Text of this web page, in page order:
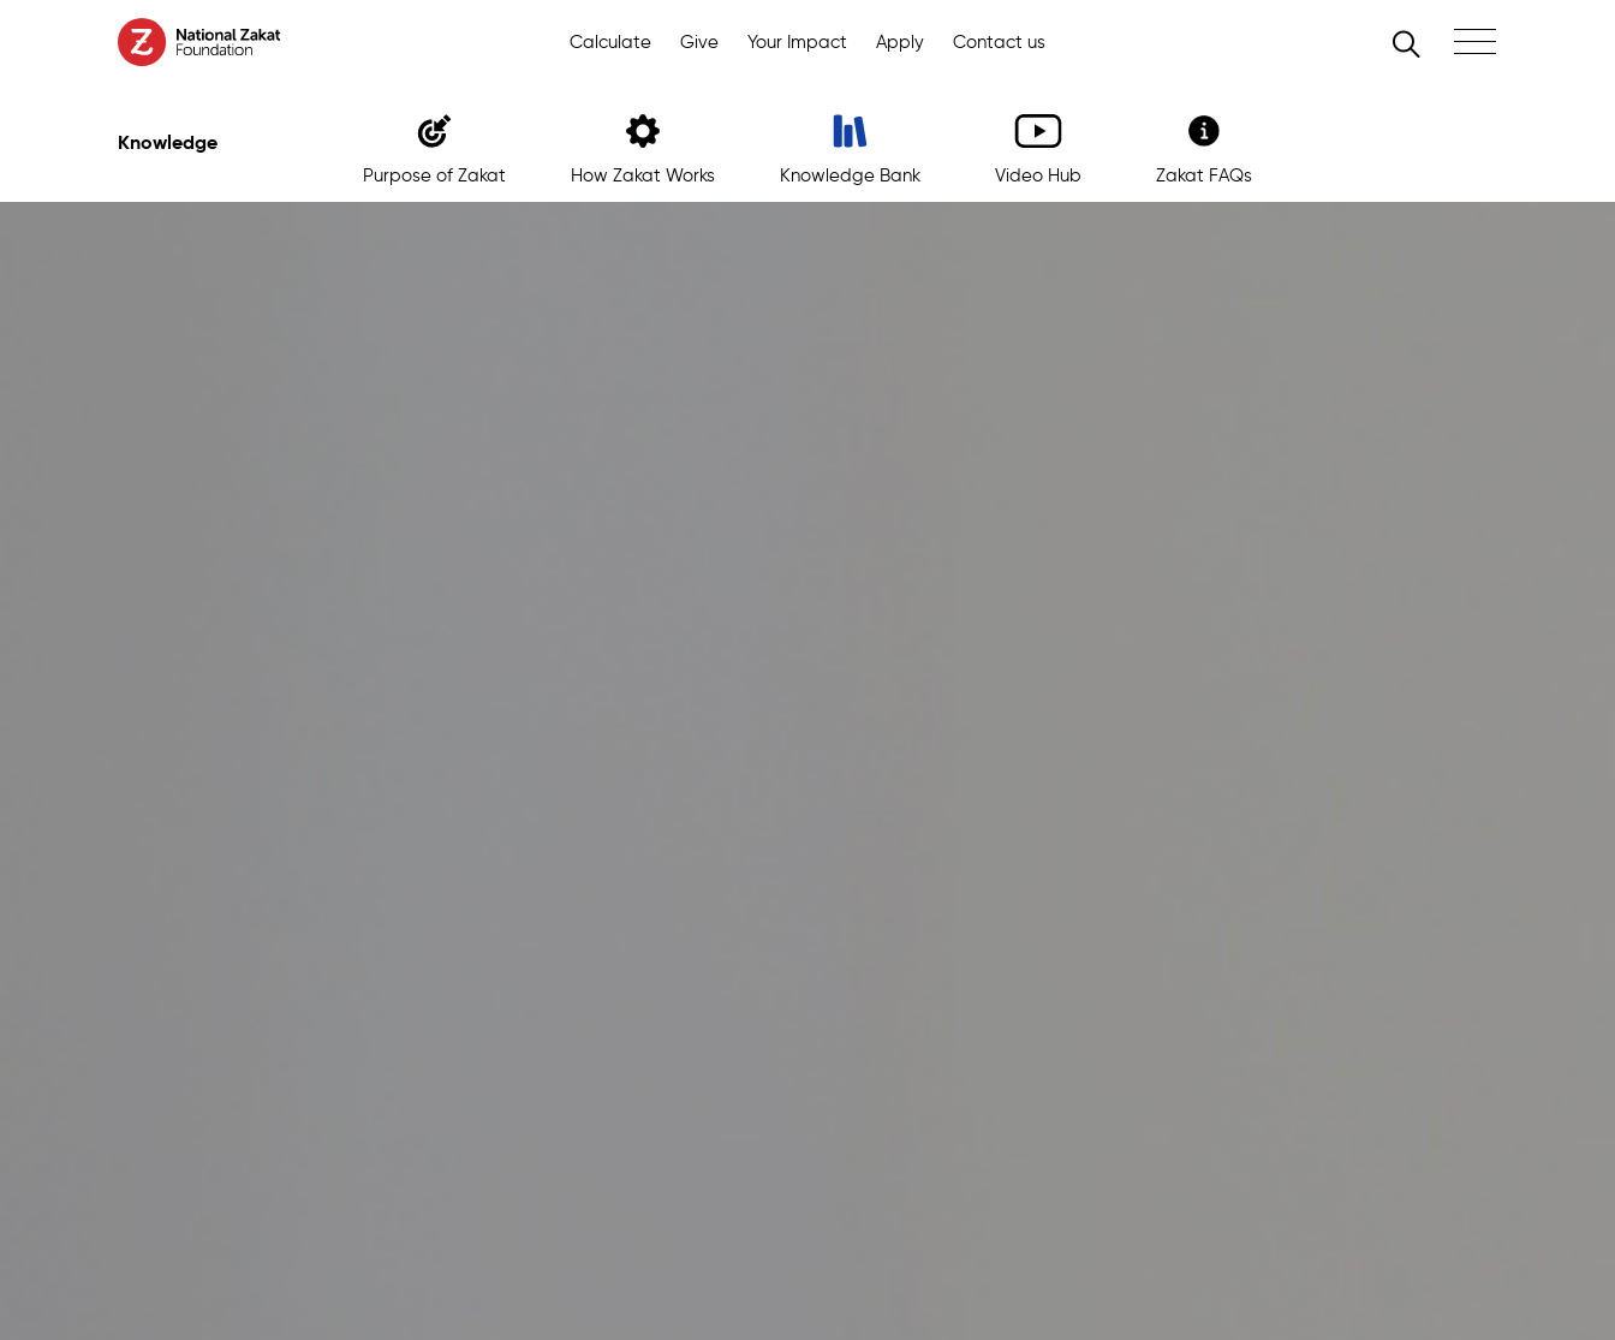
Calculate Give Your Impact Apply Contact us
Search Toggle navigation
Knowledge
Purpose of Zakat How Zakat Works Knowledge Bank Video Hub Zakat FAQs